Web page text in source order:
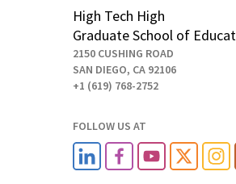
High Tech High
Graduate School of
2150 CUSHING ROAD
SAN DIEGO, CA 92106
+1 (619) 768-2752
FOLLOW US AT